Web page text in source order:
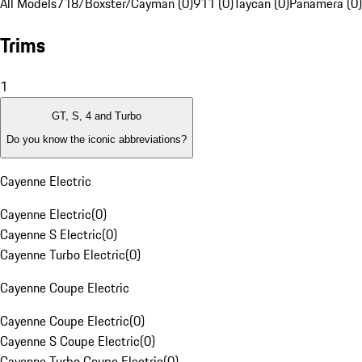
Trims
1
GT, S, 4 and Turbo
Do you know the iconic abbreviations?
Cayenne Electric
Cayenne Electric(0)
Cayenne S Electric(0)
Cayenne Turbo Electric(0)
Cayenne Coupe Electric
Cayenne Coupe Electric(0)
Cayenne S Coupe Electric(0)